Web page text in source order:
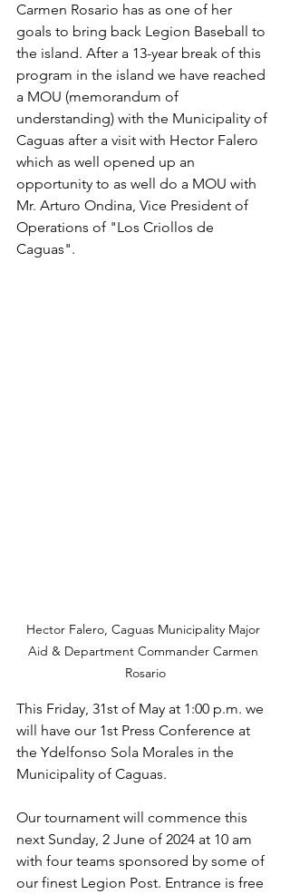
Carmen Rosario has as one of her
goals to bring back Legion Baseball to
the island. After a 13-year break of this
program in the island we have reached
a MOU (memorandum of
understanding) with the Municipality of
Caguas after a visit with Hector Falero
which as well opened up an
opportunity to as well do a MOU with
Mr. Arturo Ondina, Vice President of
Operations of "Los Criollos de
Caguas".
Hector Falero, Caguas Municipality Major
Aid & Department Commander Carmen
Rosario
This Friday, 31st of May at 1:00 p.m. we
will have our 1st Press Conference at
the Ydelfonso Sola Morales in the
Municipality of Caguas.
Our tournament will commence this
next Sunday, 2 June of 2024 at 10 am
with four teams sponsored by some of
our finest Legion Post. Entrance is free